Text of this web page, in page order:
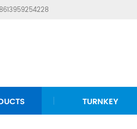
TURNKEY